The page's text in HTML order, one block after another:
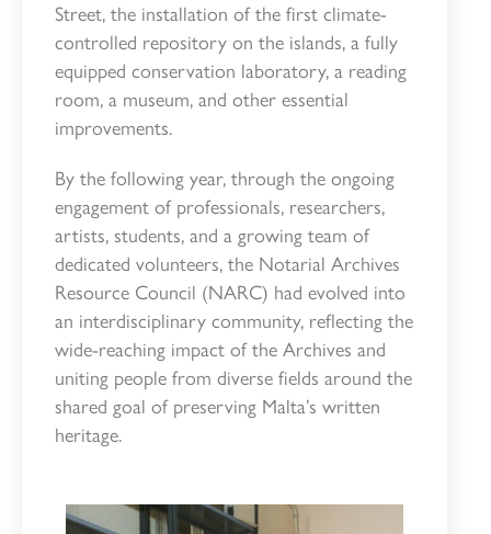
Street, the installation of the first climate-
controlled repository on the islands, a fully
equipped conservation laboratory, a reading
room, a museum, and other essential
improvements.
By the following year, through the ongoing
engagement of professionals, researchers,
artists, students, and a growing team of
dedicated volunteers, the Notarial Archives
Resource Council (NARC) had evolved into
an interdisciplinary community, reflecting the
wide-reaching impact of the Archives and
uniting people from diverse fields around the
shared goal of preserving Malta’s written
heritage.